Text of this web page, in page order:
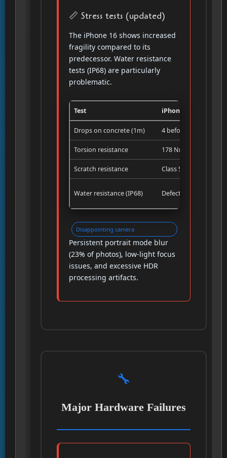
📏 Stress tests (updated)
The iPhone 16 shows increased
fragility compared to its
predecessor. Water resistance
tests (IP68) are particularly
problematic.
Test iPhone 16 Pro
Drops on concrete (1m) 4 before break
Torsion resistance 178 Nm
Scratch resistance Class 5
Water resistance (IP68) Defective
Disappointing camera
Persistent portrait mode blur
(23% of photos), low-light focus
issues, and excessive HDR
processing artifacts.
🔧
Major Hardware Failures